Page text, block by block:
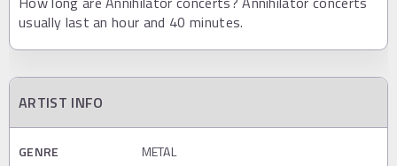
usually last an hour and 40 minutes.
ARTIST INFO
GENRE
METAL